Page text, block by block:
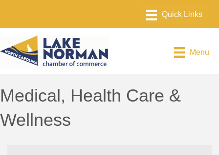
Menu
Medical, Health Care &
Wellness